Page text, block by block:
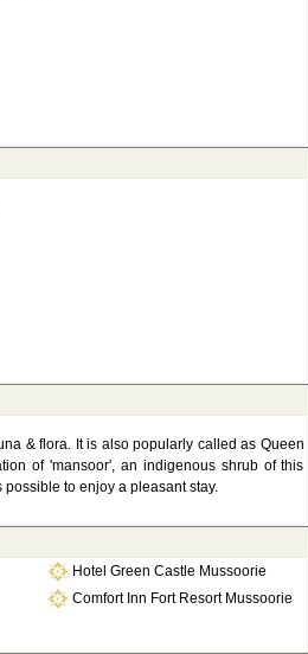
& flora. It is also popularly called as Queen
of 'mansoor', an indigenous shrub of this
to enjoy a pleasant stay.
Hotel Green Castle Mussoorie
Comfort Inn Fort Resort Mussoorie